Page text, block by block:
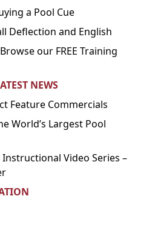
a Pool Cue
Deflection and English
Browse our FREE Training
NEWS
Feature Commercials
World’s Largest Pool
Video Series –